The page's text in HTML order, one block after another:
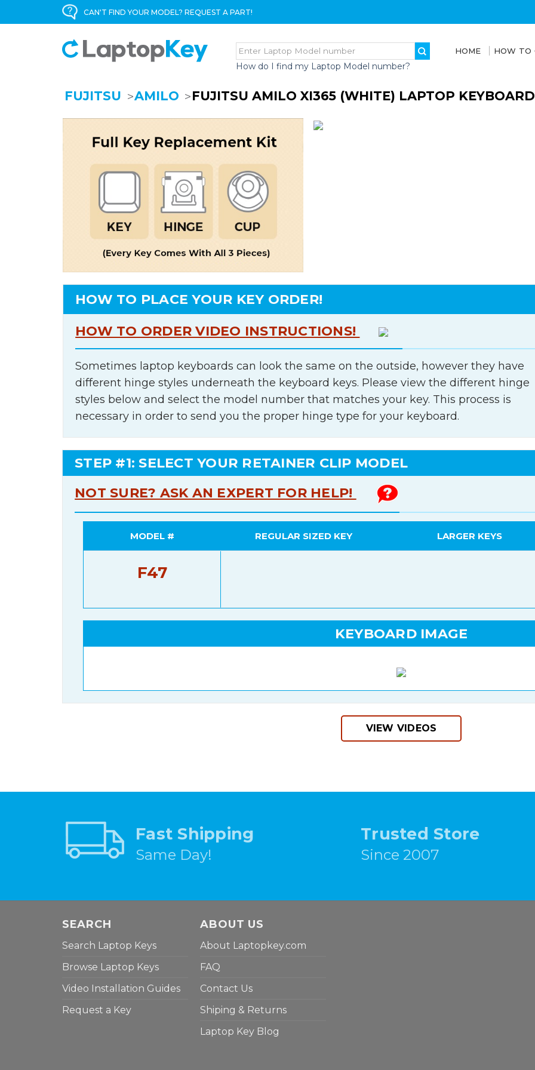
CAN'T FIND YOUR MODEL? REQUEST A PART!
How do I find my Laptop Model number?
HOME HOW TO
FUJITSU AMILO FUJITSU AMILO XI365 (WHITE) LAPTOP
HOW TO PLACE YOUR KEY ORDER!
HOW TO ORDER VIDEO INSTRUCTIONS!
Sometimes laptop keyboards can look the same on the outside, however they have
different hinge styles underneath the keyboard keys. Please view the different hinge
styles below and select the model number that matches your key. This process is
necessary in order to send you the proper hinge type for your keyboard.
STEP #1: SELECT YOUR RETAINER CLIP MODEL
NOT SURE? ASK AN EXPERT FOR HELP!
MODEL # REGULAR SIZED KEY LARGER KEYS
F47
KEYBOARD IMAGE
VIEW VIDEOS
Fast Shipping
Same Day!
Trusted Store
Since 2007
SEARCH
Search Laptop Keys
Browse Laptop Keys
Video Installation Guides
Request a Key
ABOUT US
About Laptopkey.com
FAQ
Contact Us
Shiping & Returns
Laptop Key Blog